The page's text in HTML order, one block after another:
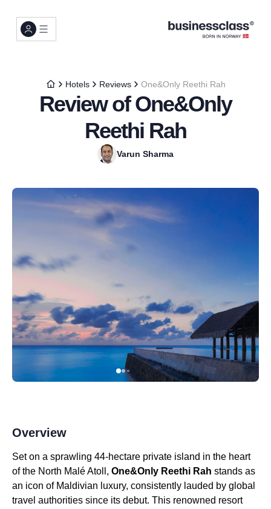
Hotels Reviews One&Only Reethi Rah
Review of One&Only
Reethi Rah
Varun Sharma
Overview
Set on a sprawling 44-hectare private island in the heart
of the North Malé Atoll, One&Only Reethi Rah stands as
an icon of Maldivian luxury, consistently lauded by global
travel authorities since its debut. This renowned resort